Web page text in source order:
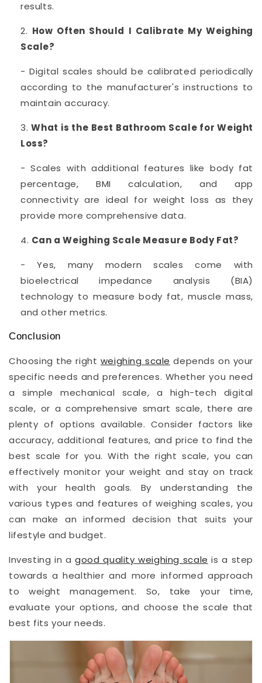
results.
How Often Should I Calibrate My Weighing
Scale?
- Digital scales should be calibrated periodically
according to the manufacturer's instructions to
maintain accuracy.
What is the Best Bathroom Scale for Weight
Loss?
- Scales with additional features like body fat
percentage, BMI calculation, and app
connectivity are ideal for weight loss as they
provide more comprehensive data.
Can a Weighing Scale Measure Body Fat?
- Yes, many modern scales come with
bioelectrical impedance analysis (BIA)
technology to measure body fat, muscle mass,
and other metrics.
Conclusion
Choosing the right weighing scale depends on your
specific needs and preferences. Whether you need
a simple mechanical scale, a high-tech digital
scale, or a comprehensive smart scale, there are
plenty of options available. Consider factors like
accuracy, additional features, and price to find the
best scale for you. With the right scale, you can
effectively monitor your weight and stay on track
with your health goals. By understanding the
various types and features of weighing scales, you
can make an informed decision that suits your
lifestyle and budget.
Investing in agood quality weighing scale is a step
towards a healthier and more informed approach
to weight management. So, take your time,
evaluate your options, and choose the scale that
best fits your needs.